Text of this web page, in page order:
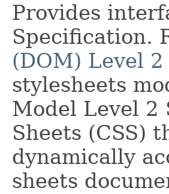
Provides
Specification.
(DOM) Level
stylesheets
Model Level 2
Sheets (CSS)
dynamically
sheets